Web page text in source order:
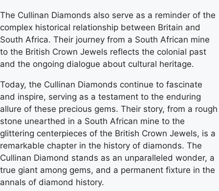
The Cullinan Diamonds also serve as a reminder of the
complex historical relationship between Britain and
South Africa. Their journey from a South African mine
to the British Crown Jewels reflects the colonial past
and the ongoing dialogue about cultural heritage.
Today, the Cullinan Diamonds continue to fascinate
and inspire, serving as a testament to the enduring
allure of these precious gems. Their story, from a rough
stone unearthed in a South African mine to the
glittering centerpieces of the British Crown Jewels, is a
remarkable chapter in the history of diamonds. The
Cullinan Diamond stands as an unparalleled wonder, a
true giant among gems, and a permanent fixture in the
annals of diamond history.